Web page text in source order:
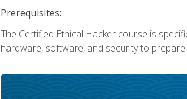
Prerequisites:
The Certified Ethical Hacker course is
hardware, software, and security to